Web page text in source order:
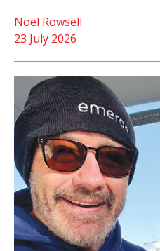
23 July 2026
Noel Rowsell